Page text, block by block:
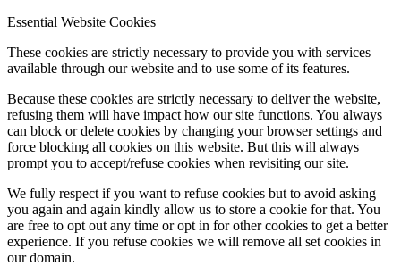
Essential Website Cookies
These cookies are strictly necessary to provide you with services
available through our website and to use some of its features.
Because these cookies are strictly necessary to deliver the website,
refusing them will have impact how our site functions. You always
can block or delete cookies by changing your browser settings and
force blocking all cookies on this website. But this will always
prompt you to accept/refuse cookies when revisiting our site.
We fully respect if you want to refuse cookies but to avoid asking
you again and again kindly allow us to store a cookie for that. You
are free to opt out any time or opt in for other cookies to get a better
experience. If you refuse cookies we will remove all set cookies in
our domain.